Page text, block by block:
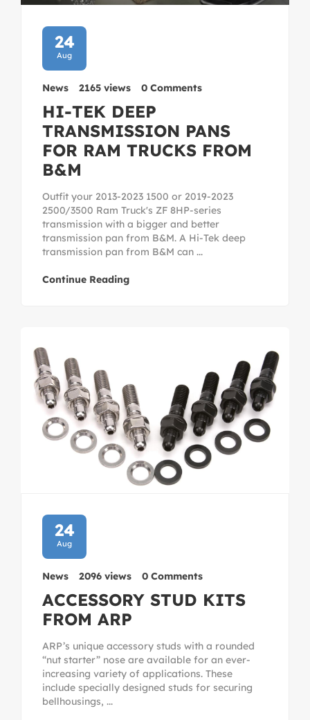
24
Aug
News 2165 views 0 Comments
HI-TEK DEEP
TRANSMISSION PANS
FOR RAM TRUCKS FROM
B&M
Outfit your 2013-2023 1500 or 2019-2023
2500/3500 Ram Truck's ZF 8HP-series
transmission with a bigger and better
transmission pan from B&M. A Hi-Tek deep
transmission pan from B&M can ...
Continue Reading
24
Aug
News 2096 views 0 Comments
ACCESSORY STUD KITS
FROM ARP
ARP’s unique accessory studs with a rounded
“nut starter” nose are available for an ever-
increasing variety of applications. These
include specially designed studs for securing
bellhousings, ...